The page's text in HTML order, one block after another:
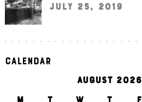
July 25, 2019
Calendar
AUGUST 2026